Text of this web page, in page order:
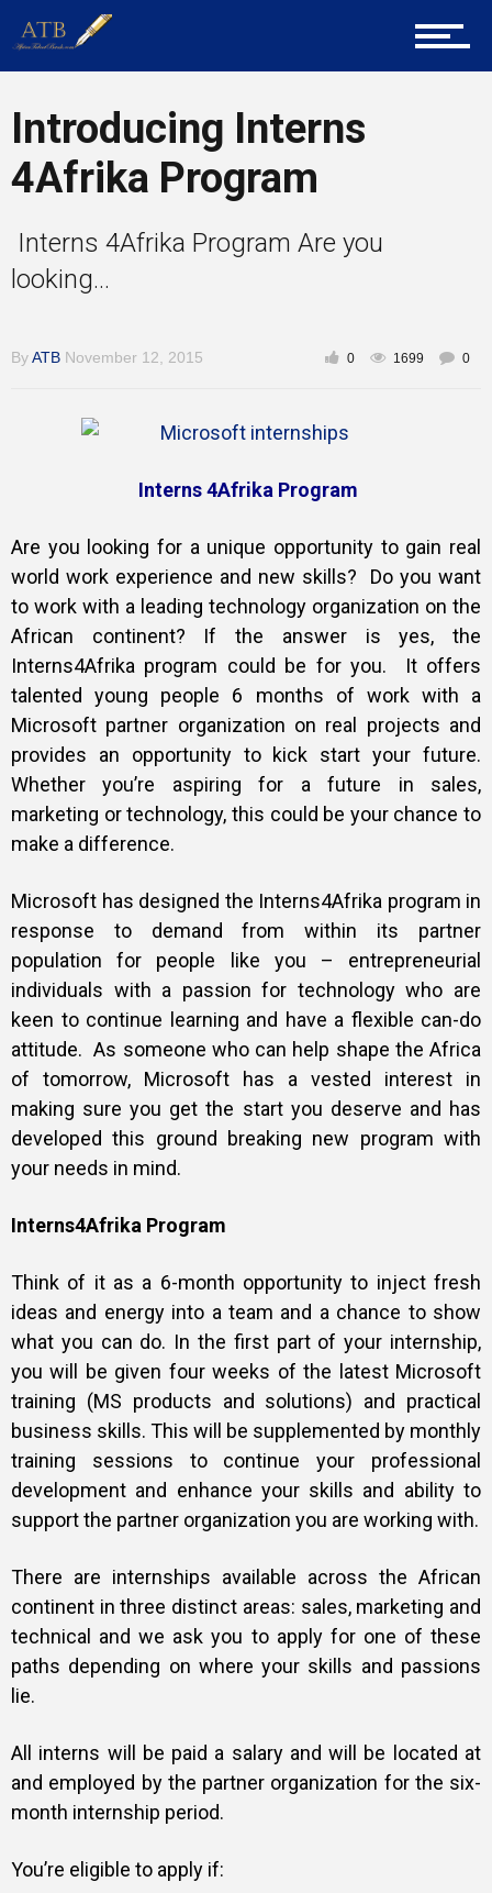
Career Guidance
Tech
Entrepreneur Corner
Inspirational
Introducing Interns
4Afrika Program
Interns 4Afrika Program Are you
looking...
ByATB November 12, 2015 0 1699 0
Interns 4Afrika Program
Are you looking for a unique opportunity to gain real
world work experience and new skills? Do you want
to work with a leading technology organization on the
African continent? If the answer is yes, the
Interns4Afrika program could be for you. It offers
talented young people 6 months of work with a
Microsoft partner organization on real projects and
provides an opportunity to kick start your future.
Whether you’re aspiring for a future in sales,
marketing or technology, this could be your chance to
make a difference.
Microsoft has designed the Interns4Afrika program in
response to demand from within its partner
population for people like you – entrepreneurial
individuals with a passion for technology who are
keen to continue learning and have a flexible can-do
attitude. As someone who can help shape the Africa
of tomorrow, Microsoft has a vested interest in
making sure you get the start you deserve and has
developed this ground breaking new program with
your needs in mind.
Interns4Afrika Program
Think of it as a 6-month opportunity to inject fresh
ideas and energy into a team and a chance to show
what you can do. In the first part of your internship,
you will be given four weeks of the latest Microsoft
training (MS products and solutions) and practical
business skills. This will be supplemented by monthly
training sessions to continue your professional
development and enhance your skills and ability to
support the partner organization you are working with.
There are internships available across the African
continent in three distinct areas: sales, marketing and
technical and we ask you to apply for one of these
paths depending on where your skills and passions
lie.
All interns will be paid a salary and will be located at
and employed by the partner organization for the six-
month internship period.
You’re eligible to apply if: